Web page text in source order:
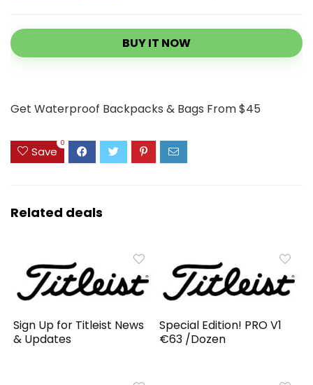
BUY IT NOW
Get Waterproof Backpacks & Bags From $45
Save
0
Related deals
Sign Up for Titleist News
& Updates
Special Edition! PRO V1
€63 /Dozen